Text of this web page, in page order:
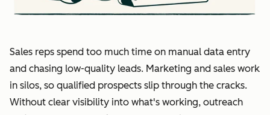
Sales reps spend too much time on manual data entry
and chasing low-quality leads. Marketing and sales work
in silos, so qualified prospects slip through the cracks.
Without clear visibility into what's working, outreach